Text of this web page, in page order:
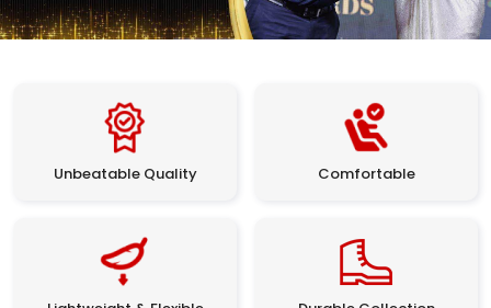
Unbeatable Quality Comfortable